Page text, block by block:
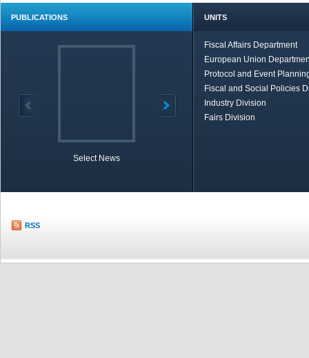
PUBLICATIONS
Select News
UNITS
Fiscal Affairs Department
European Union
Protocol and Event
Fiscal and Social Policies
Industry Division
Fairs Division
RSS